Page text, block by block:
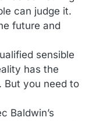
can judge it.
future and
sensible
has the
But you need to
Baldwin’s